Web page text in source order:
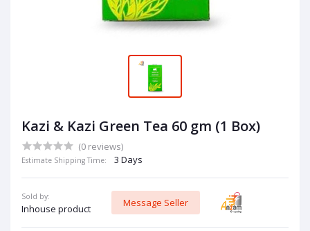
Kazi & Kazi Green Tea 60 gm (1 Box)
(0 reviews)
Estimate Shipping Time: 3 Days
Sold by:
Inhouse product
Message Seller